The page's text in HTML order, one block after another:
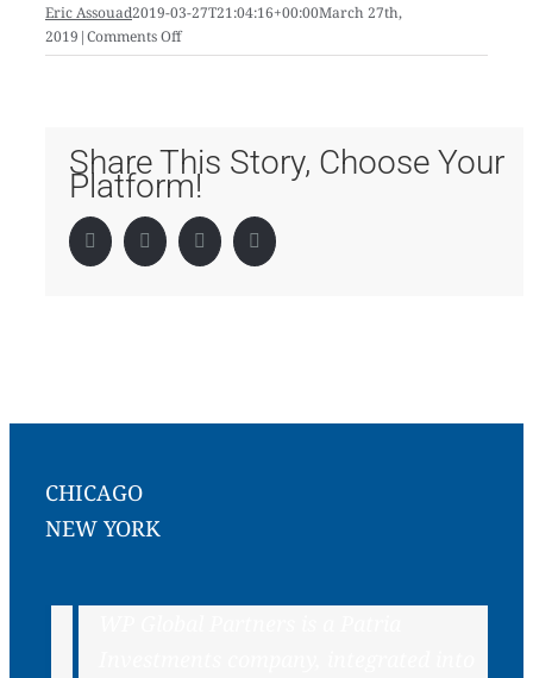
Eric Assouad2019-03-27T21:04:16+00:00March 27th,
2019 |Comments Offon
lyons
Share This Story, Choose Your
Platform!
FacebookTwitter LinkedIn Pinterest
CHICAGO
NEW YORK